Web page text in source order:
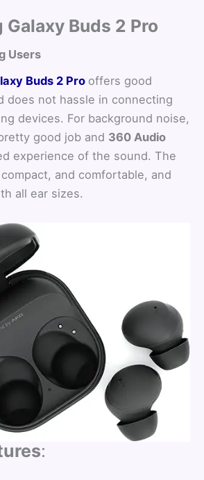
Galaxy Buds 2 Pro
Users
Buds 2 Pro offers good
does not hassle in connecting
devices. For background noise,
good job and 360 Audio
experience of the sound. The
and comfortable, and
all ear sizes.
: